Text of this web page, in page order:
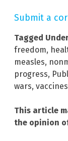
Submit a
Tagged
freedom,
measles,
progress,
wars, vaccines
This article
the opinion